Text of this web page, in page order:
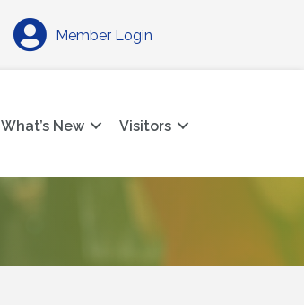
Member Login
What’s New Visitors